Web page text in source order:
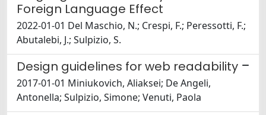
Foreign Language Effect
2022-01-01 Del Maschio, N.; Crespi, F.; Peressotti, F.;
Abutalebi, J.; Sulpizio, S.
Design guidelines for web readability
2017-01-01 Miniukovich, Aliaksei; De Angeli,
Antonella; Sulpizio, Simone; Venuti, Paola